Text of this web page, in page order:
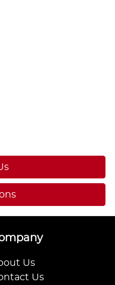
Us
Us